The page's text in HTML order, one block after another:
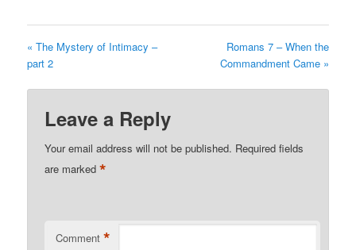
« The Mystery of Intimacy –
part 2
Romans 7 – When the
Commandment Came »
Leave a Reply
Your email address will not be published. Required fields
are marked*
Comment *